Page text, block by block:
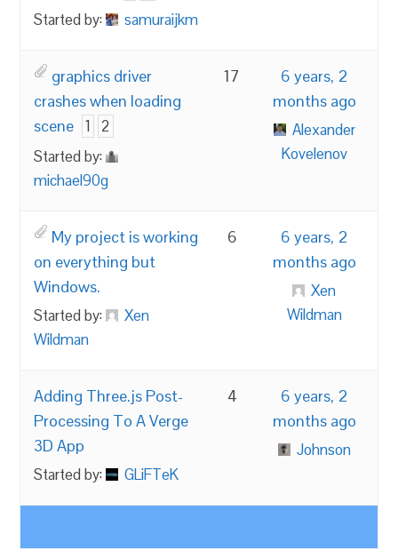
Started by:
samuraijkm
graphics driver
crashes when loading
scene
1
2
Started by:
michael90g
17
6 years, 2
months ago
Alexander
Kovelenov
My project is working
on everything but
Windows.
Started by:
Xen
Wildman
6
6 years, 2
months ago
Xen
Wildman
Adding Three.js Post-
Processing To A Verge
3D App
Started by: GLiFTeK
4
6 years, 2
months ago
Johnson